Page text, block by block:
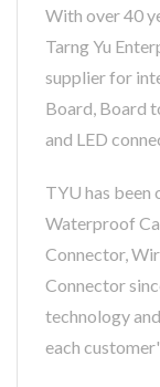
With over 40
Tarng Yu
supplier for
Board, Board
and LED
TYU has
Waterproof
Connector,
Connector
technology
each